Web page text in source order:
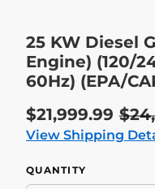
25 KW Diesel
Engine) (120/
60Hz) (EPA/
Sale
price
$21,999.99
View Shipping
QUANTITY